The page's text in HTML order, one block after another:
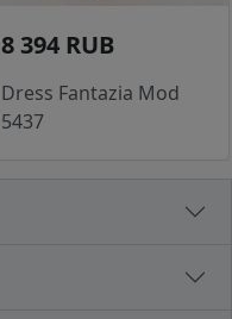
8 394 RUB
Dress Fantazia Mod
5437